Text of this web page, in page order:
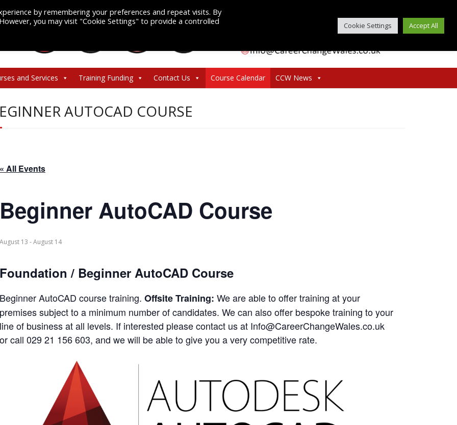
and Services Training Funding Contact Us Course Calendar CCW News
AUTOCAD COURSE
« All Events
Beginner AutoCAD Course
August 13 -August 14
Foundation / Beginner AutoCAD Course
Beginner AutoCAD course training. Offsite Training: We are able to offer training at your
premises subject to a minimum number of candidates. We can also offer bespoke training to your
line of business at all levels. If interested please contact us at Info@CareerChangeWales.co.uk
or call 029 21 156 603, and we will be able to give you a very competitive rate.
by remembering your preferences and repeat visits. By
you may visit "Cookie Settings" to provide a controlled
Cookie Settings Accept All